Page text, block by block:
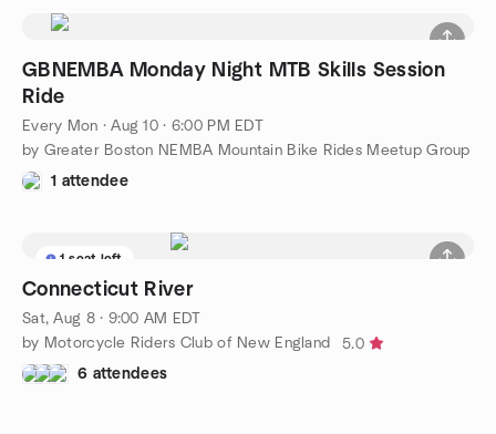
GBNEMBA Monday Night MTB Skills Session
Ride
Every Mon ·Aug 10 · 6:00 PM EDT
by Greater Boston NEMBA Mountain Bike Rides Meetup Group
1 attendee
1 seat left
Connecticut River
Sat, Aug 8 · 9:00 AM EDT
by Motorcycle Riders Club of New England
5.0
6 attendees